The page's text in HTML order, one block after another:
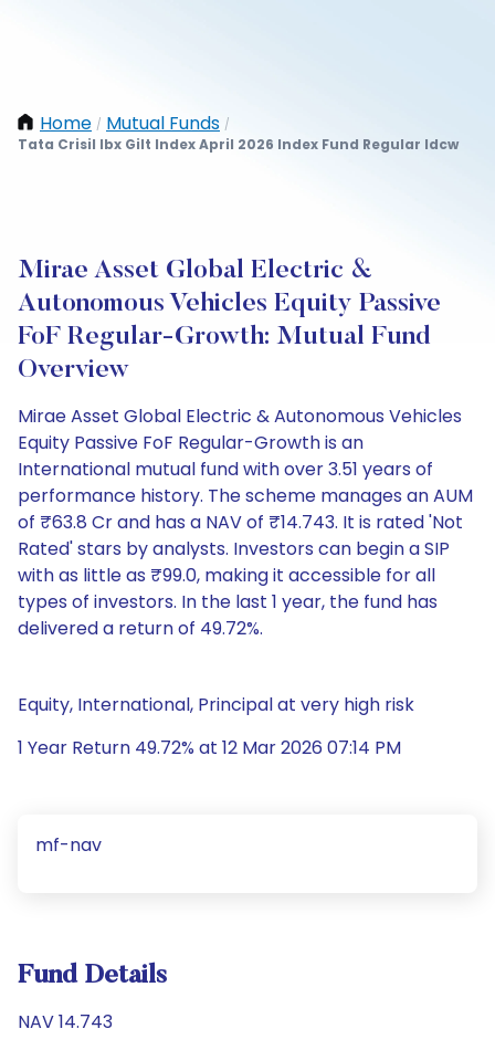
Home / Mutual Funds /
Tata Crisil Ibx Gilt Index April 2026 Index Fund Regular Idcw
Mirae Asset Global Electric &
Autonomous Vehicles Equity Passive
FoF Regular-Growth: Mutual Fund
Overview
Mirae Asset Global Electric & Autonomous Vehicles
Equity Passive FoF Regular-Growth is an
International mutual fund with over 3.51 years of
performance history. The scheme manages an AUM
of ₹63.8 Cr and has a NAV of ₹14.743. It is rated 'Not
Rated' stars by analysts. Investors can begin a SIP
with as little as ₹99.0, making it accessible for all
types of investors. In the last 1 year, the fund has
delivered a return of 49.72%.
Equity, International, Principal at very high risk
1 Year Return 49.72% at 12 Mar 2026 07:14 PM
mf-nav
Fund Details
NAV 14.743